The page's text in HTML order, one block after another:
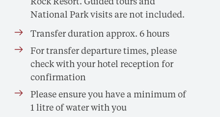
National Park visits are not included.
Transfer duration approx. 6 hours
For transfer departure times, please
check with your hotel reception for
confirmation
Please ensure you have a minimum of
1 litre of water with you